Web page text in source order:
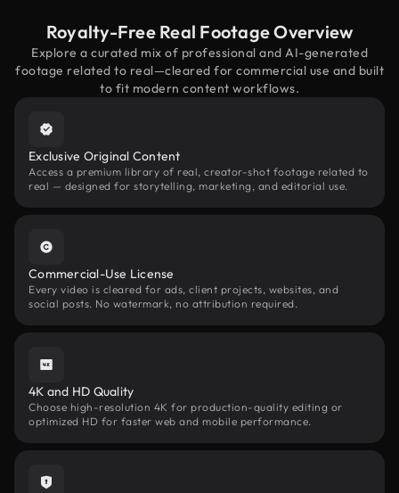
Royalty-Free Real Footage Overview
Explore a curated mix of professional and AI-generated
footage related to real—cleared for commercial use and built
to fit modern content workflows.
Exclusive Original Content
Access a premium library of real, creator-shot footage related to
real — designed for storytelling, marketing, and editorial use.
Commercial-Use License
Every video is cleared for ads, client projects, websites, and
social posts. No watermark, no attribution required.
4K and HD Quality
Choose high-resolution 4K for production-quality editing or
optimized HD for faster web and mobile performance.